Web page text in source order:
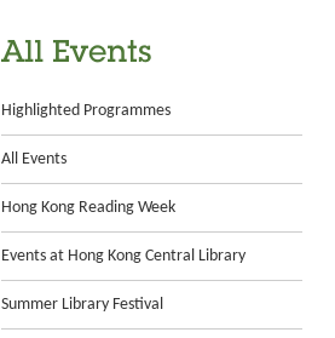
All Events
Highlighted Programmes
All Events
Hong Kong Reading Week
Events at Hong Kong Central Library
Summer Library Festival